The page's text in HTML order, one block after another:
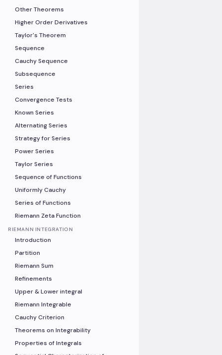
Other Theorems
Higher Order Derivatives
Taylor's Theorem
Sequence
Cauchy Sequence
Subsequence
Series
Convergence Tests
Known Series
Alternating Series
Strategy for Series
Power Series
Taylor Series
Sequence of Functions
Uniformly Cauchy
Series of Functions
Riemann Zeta Function
RIEMANN INTEGRATION
Introduction
Partition
Riemann Sum
Refinements
Upper & Lower integral
Riemann Integrable
Cauchy Criterion
Theorems on Integrability
Properties of Integrals